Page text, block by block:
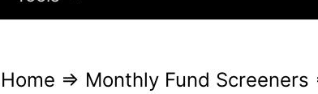
Home ⇒ Monthly Fund Screeners